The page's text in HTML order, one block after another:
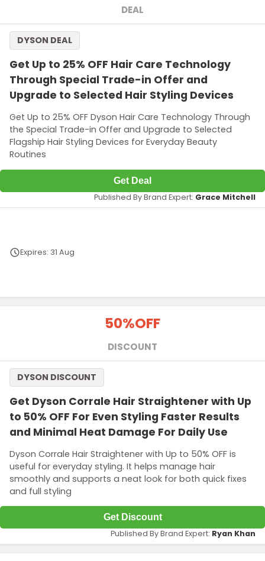
DEAL
Get Up to 25% OFF Hair Care Technology
Through Special Trade-in Offer and
Upgrade to Selected Hair Styling Devices
Get Up to 25% OFF Dyson Hair Care Technology Through
the Special Trade-in Offer and Upgrade to Selected
Flagship Hair Styling Devices for Everyday Beauty
Routines
DYSON DEAL
Get Deal
Expires: 31 Aug
Published By Brand Expert: Grace Mitchell
50%OFF
DISCOUNT
Get Dyson Corrale Hair Straightener with Up
to 50% OFF For Even Styling Faster Results
and Minimal Heat Damage For Daily Use
Dyson Corrale Hair Straightener with Up to 50% OFF is
useful for everyday styling. It helps manage hair
smoothly and supports a neat look for both quick fixes
and full styling
DYSON DISCOUNT
Get Discount
Published By Brand Expert: Ryan Khan